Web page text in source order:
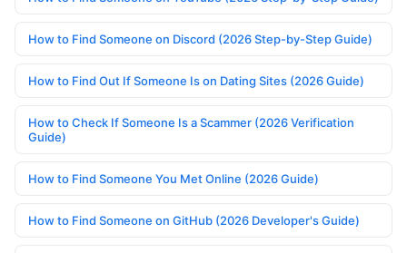
How to Find Someone on Discord (2026 Step-by-Step Guide)
How to Find Out If Someone Is on Dating Sites (2026 Guide)
How to Check If Someone Is a Scammer (2026 Verification
Guide)
How to Find Someone You Met Online (2026 Guide)
How to Find Someone on GitHub (2026 Developer's Guide)